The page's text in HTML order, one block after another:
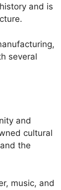
and is
several
and
cultural
the
music, and